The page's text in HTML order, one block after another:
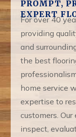
PROMPT,
EXPERT
For over 40
providing
and
the best
home service
expertise to
customers.
inspect,